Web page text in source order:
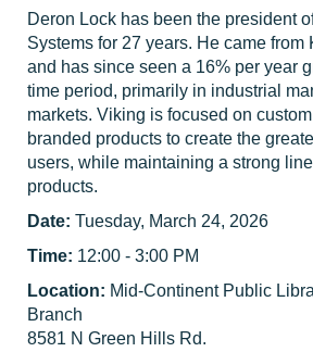
Deron Lock has been the president
Systems for 27 years. He came from
and has since seen a 16% per year
time period, primarily in industrial
markets. Viking is focused on
branded products to create the
users, while maintaining a strong
products.
Date: Tuesday, March 24, 2026
Time: 12:00 - 3:00 PM
Location: Mid-Continent Public
Branch
8581 N Green Hills Rd.